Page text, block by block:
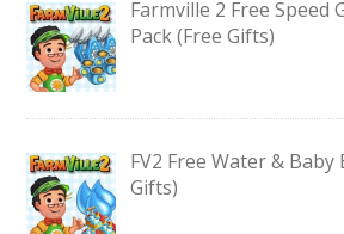
Farmville 2 Free Speed
Pack (Free Gifts)
FV2 Free Water & Baby
Gifts)